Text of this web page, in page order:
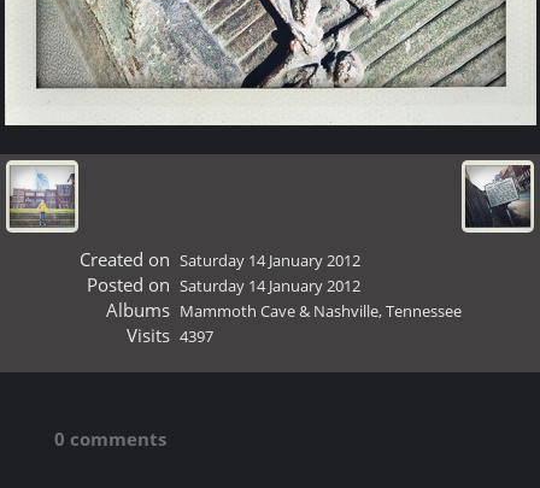
Created on Saturday 14 January 2012
Posted on Saturday 14 January 2012
Albums Mammoth Cave & Nashville, Tennessee
Visits 4397
0 comments